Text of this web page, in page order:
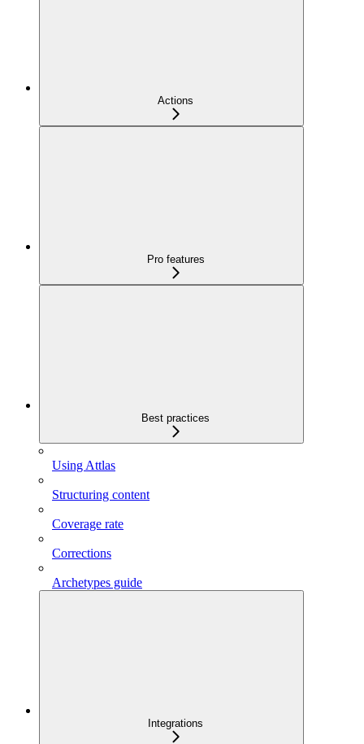
Actions
Pro features
Best practices
Using Attlas
Structuring content
Coverage rate
Corrections
Archetypes guide
Integrations